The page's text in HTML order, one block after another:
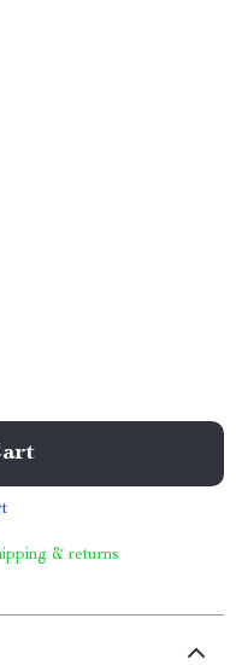
& returns